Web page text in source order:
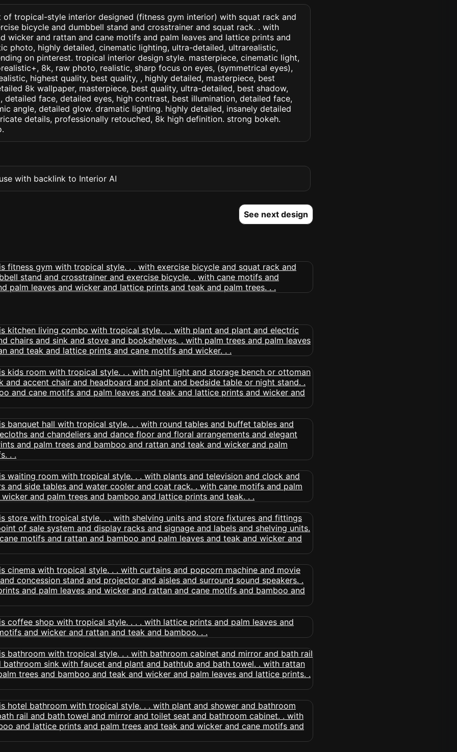
tropical-style interior designed (fitness gym interior) with squat rack and
bicycle and dumbbell stand and crosstrainer and squat rack. . with
wicker and rattan and cane motifs and palm leaves and lattice prints and
photo, highly detailed, cinematic lighting, ultra-detailed, ultrarealistic,
on pinterest. tropical interior design style. masterpiece, cinematic light,
8k, raw photo, realistic, sharp focus on eyes, (symmetrical eyes),
highest quality, best quality, , highly detailed, masterpiece, best
8k wallpaper, masterpiece, best quality, ultra-detailed, best shadow,
detailed face, detailed eyes, high contrast, best illumination, detailed face,
angle, detailed glow. dramatic lighting. highly detailed, insanely detailed
details, professionally retouched, 8k high definition. strong bokeh.
with backlink to Interior AI
See next design